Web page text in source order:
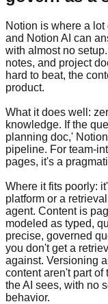
Notion is where a
and Notion AI can
with almost no
notes, and project
hard to beat, the
product.
What it does well:
knowledge. If the
planning doc,'
pipeline. For team-
pages, it's a
Where it fits poorly:
platform or a
agent. Content is
modeled as typed,
precise, governed
you don't get a
against. Versioning
content aren't part
the AI sees, with no
behavior.